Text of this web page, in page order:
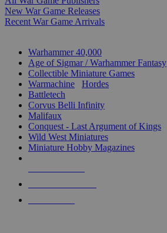
New War Game Releases
Recent War Game Arrivals
Warhammer 40,000
Age of Sigmar / Warhammer Fantasy
Collectible Miniature Games
Warmachine
Hordes
Battletech
Corvus Belli Infinity
Malifaux
Conquest - Last Argument of Kings
Wild West Miniatures
Miniature Hobby Magazines